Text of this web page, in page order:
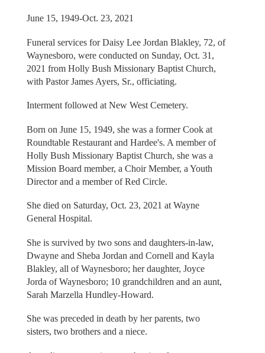
June 15, 1949-Oct. 23, 2021
Funeral services for Daisy Lee Jordan Blakley, 72, of
Waynesboro, were conducted on Sunday, Oct. 31,
2021 from Holly Bush Missionary Baptist Church,
with Pastor James Ayers, Sr., officiating.
Interment followed at New West Cemetery.
Born on June 15, 1949, she was a former Cook at
Roundtable Restaurant and Hardee's. A member of
Holly Bush Missionary Baptist Church, she was a
Mission Board member, a Choir Member, a Youth
Director and a member of Red Circle.
She died on Saturday, Oct. 23, 2021 at Wayne
General Hospital.
She is survived by two sons and daughters-in-law,
Dwayne and Sheba Jordan and Cornell and Kayla
Blakley, all of Waynesboro; her daughter, Joyce
Jorda of Waynesboro; 10 grandchildren and an aunt,
Sarah Marzella Hundley-Howard.
She was preceded in death by her parents, two
sisters, two brothers and a niece.